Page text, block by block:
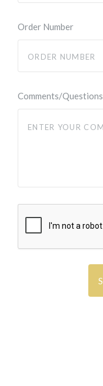
Order Number
Comments/Questions